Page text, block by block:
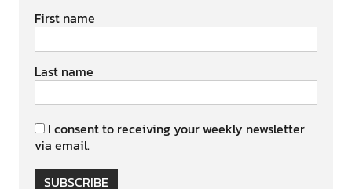
First name
Last name
I consent to receiving your weekly newsletter
via email.
SUBSCRIBE